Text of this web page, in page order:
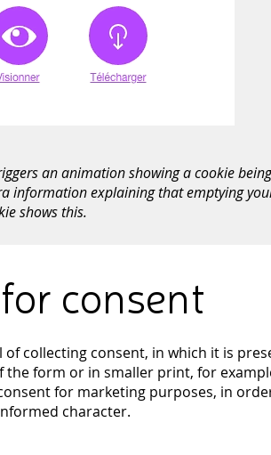
an animation showing a cookie
information explaining that emptying
shows this.
consent
collecting consent, in which it is
form or in smaller print, for
for marketing purposes, in
character.